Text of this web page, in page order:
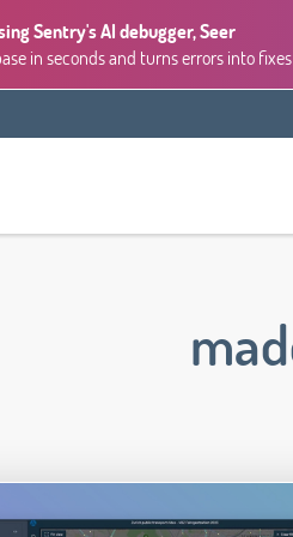
Sentry's AI debugger, Seer
in seconds and turns errors into fixes